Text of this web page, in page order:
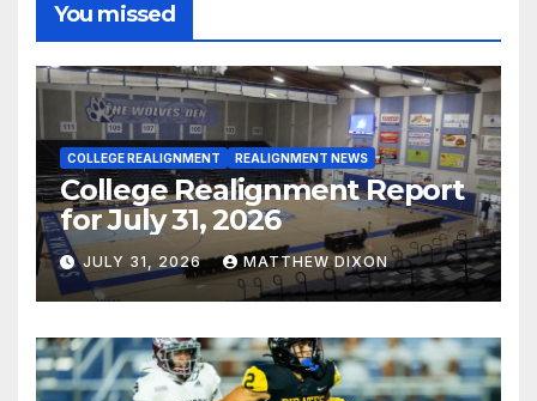
You missed
COLLEGE REALIGNMENT REALIGNMENT NEWS
College Realignment Report
for July 31, 2026
JULY 31, 2026 MATTHEW DIXON